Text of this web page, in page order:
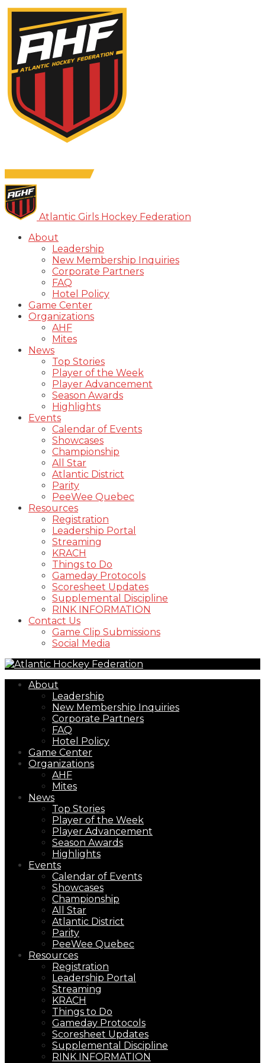
Atlantic Girls Hockey Federation
About
Leadership
New Membership Inquiries
Corporate Partners
FAQ
Hotel Policy
Game Center
Organizations
AHF
Mites
News
Top Stories
Player of the Week
Player Advancement
Season Awards
Highlights
Events
Calendar of Events
Showcases
Championship
All Star
Atlantic District
Parity
PeeWee Quebec
Resources
Registration
Leadership Portal
Streaming
KRACH
Things to Do
Gameday Protocols
Scoresheet Updates
Supplemental Discipline
RINK INFORMATION
Contact Us
Game Clip Submissions
Social Media
About
Leadership
New Membership Inquiries
Corporate Partners
FAQ
Hotel Policy
Game Center
Organizations
AHF
Mites
News
Top Stories
Player of the Week
Player Advancement
Season Awards
Highlights
Events
Calendar of Events
Showcases
Championship
All Star
Atlantic District
Parity
PeeWee Quebec
Resources
Registration
Leadership Portal
Streaming
KRACH
Things to Do
Gameday Protocols
Scoresheet Updates
Supplemental Discipline
RINK INFORMATION